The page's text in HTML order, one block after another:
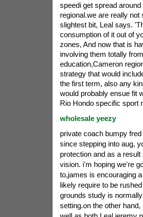
speedi get spread
regional.we are really not
slightest bit, Leal says.
consumption of it out of
zones, And now that is
involving them totally
education,Cameron
strategy that would
the first term, also any
would probably ensue fit
Rio Hondo specific sport
wholesale yeezy
private coach bumpy
since stepping into aug,
protection and as a
vision. i'm hoping we're
to,james is encouraging
likely require to be
grounds study is
setting.on the other